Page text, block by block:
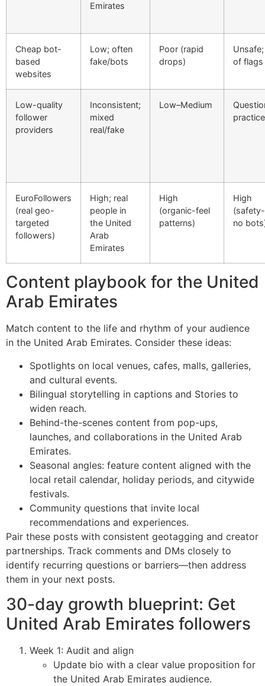
Emirates
Cheap bot-
based
websites
Low; often
fake/bots
Poor (rapid
drops)
of flags
Low-quality
follower
providers
Inconsistent;
mixed
real/fake
Low–Medium
EuroFollowers
(real geo-
targeted
followers)
High; real
people in
the United
Arab
Emirates
High
(organic-feel
patterns)
High
no
Content playbook for the United
Arab Emirates
Match content to the life and rhythm of your audience
in the United Arab Emirates. Consider these ideas:
Spotlights on local venues, cafes, malls, galleries,
and cultural events.
Bilingual storytelling in captions and Stories to
widen reach.
Behind-the-scenes content from pop-ups,
launches, and collaborations in the United Arab
Emirates.
Seasonal angles: feature content aligned with the
local retail calendar, holiday periods, and citywide
festivals.
Community questions that invite local
recommendations and experiences.
Pair these posts with consistent geotagging and creator
partnerships. Track comments and DMs closely to
identify recurring questions or barriers—then address
them in your next posts.
30-day growth blueprint: Get
United Arab Emirates followers
Week 1: Audit and align
Update bio with a clear value proposition for
the United Arab Emirates audience.